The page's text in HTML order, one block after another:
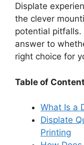
Displate
the clever
potential pitfalls.
answer to
right choice for
Table of
What Is a
Displate
Printing